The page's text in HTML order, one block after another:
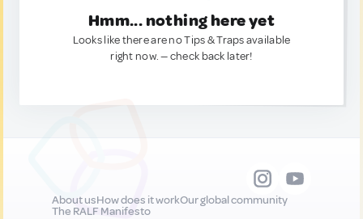
Hmm... nothing here yet
Looks like there are no Tips & Traps available
right now. — check back later!
About usHow does it workOur global community
The RALF Manifesto